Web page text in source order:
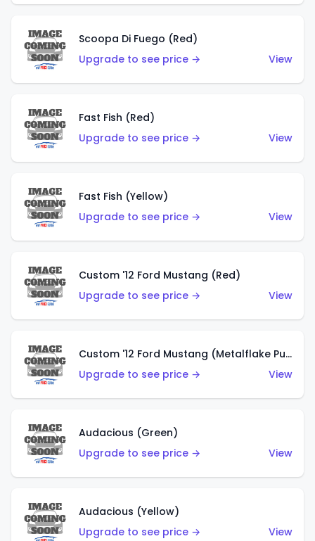
Scoopa Di Fuego (Red)
Upgrade to see price →
View
Fast Fish (Red)
Upgrade to see price →
View
Fast Fish (Yellow)
Upgrade to see price →
View
Custom '12 Ford Mustang (Red)
Upgrade to see price →
View
Custom '12 Ford Mustang (Metalflake Purple)
Upgrade to see price →
View
Audacious (Green)
Upgrade to see price →
View
Audacious (Yellow)
Upgrade to see price →
View